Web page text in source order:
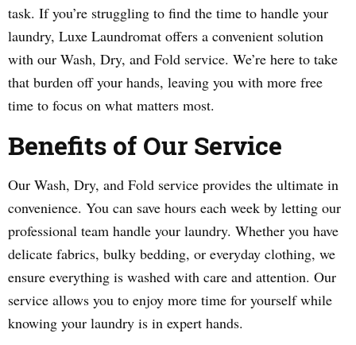
task. If you’re struggling to find the time to handle your
laundry, Luxe Laundromat offers a convenient solution
with our Wash, Dry, and Fold service. We’re here to take
that burden off your hands, leaving you with more free
time to focus on what matters most.
Benefits of Our Service
Our Wash, Dry, and Fold service provides the ultimate in
convenience. You can save hours each week by letting our
professional team handle your laundry. Whether you have
delicate fabrics, bulky bedding, or everyday clothing, we
ensure everything is washed with care and attention. Our
service allows you to enjoy more time for yourself while
knowing your laundry is in expert hands.